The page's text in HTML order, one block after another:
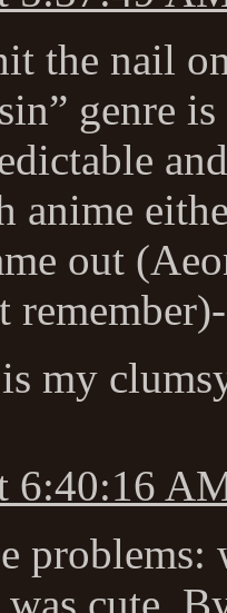
the nail
genre
anime
out
my
6:40:16